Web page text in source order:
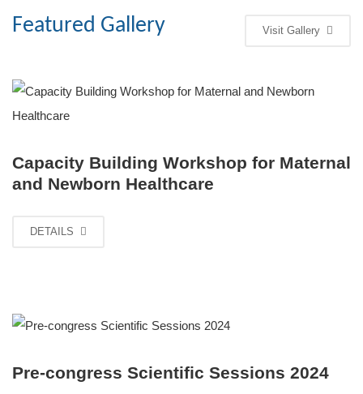
Featured Gallery Visit Gallery
Capacity Building Workshop for Maternal
and Newborn Healthcare
DETAILS
Pre-congress Scientific Sessions 2024